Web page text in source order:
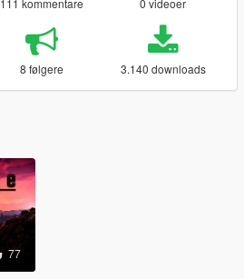
111 kommentare 0 videoer
8 følgere 3.140 downloads
77